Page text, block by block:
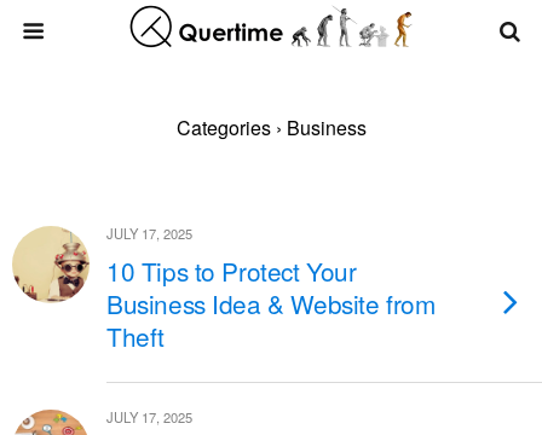
Categories › Business
JULY 17, 2025
10 Tips to Protect Your
Business Idea & Website from
Theft
JULY 17, 2025